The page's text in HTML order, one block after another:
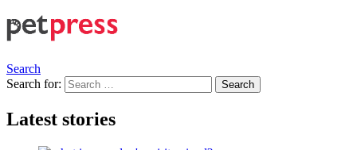
Search
Search for:
Search
Latest stories